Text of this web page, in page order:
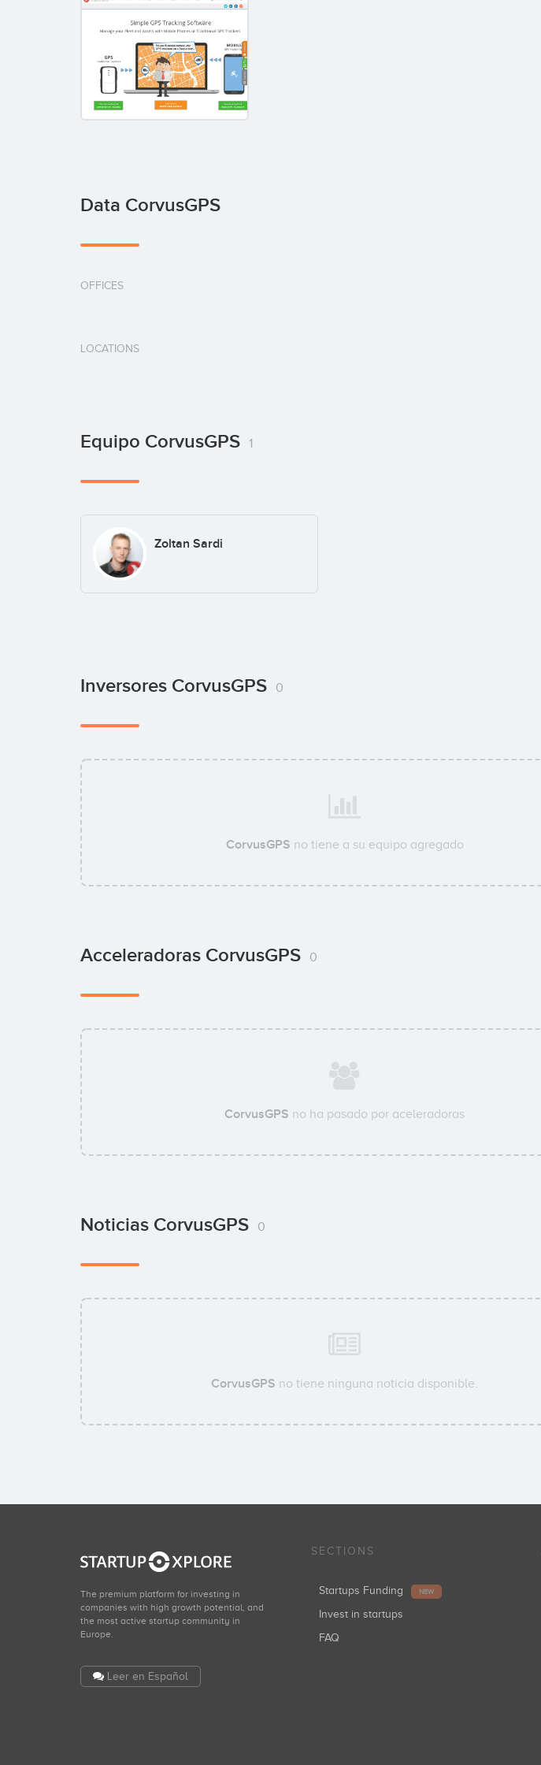
Data CorvusGPS
OFFICES
LOCATIONS
Equipo CorvusGPS 1
Zoltan Sardi
Inversores CorvusGPS 0
CorvusGPS no tiene a su equipo agregado
Acceleradoras CorvusGPS 0
CorvusGPS no ha pasado por aceleradoras
Noticias CorvusGPS 0
CorvusGPS no tiene ninguna noticia disponible.
The premium platform for investing in
companies with high growth potential, and
the most active startup community in
Europe.
Leer en Español
SECTIONS
Startups Funding NEW
Invest in startups
FAQ